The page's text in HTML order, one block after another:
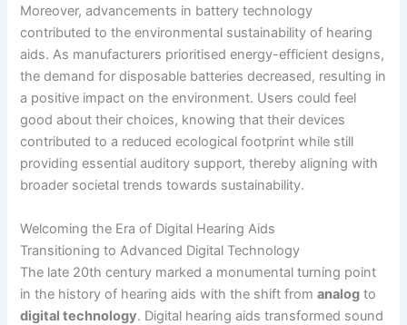
Moreover, advancements in battery technology
contributed to the environmental sustainability of hearing
aids. As manufacturers prioritised energy-efficient designs,
the demand for disposable batteries decreased, resulting in
a positive impact on the environment. Users could feel
good about their choices, knowing that their devices
contributed to a reduced ecological footprint while still
providing essential auditory support, thereby aligning with
broader societal trends towards sustainability.
Welcoming the Era of Digital Hearing Aids
Transitioning to Advanced Digital Technology
The late 20th century marked a monumental turning point
in the history of hearing aids with the shift fromanalog to
digital technology. Digital hearing aids transformed sound